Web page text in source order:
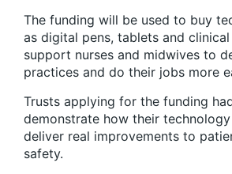
The funding will be used to buy
as digital pens, tablets and
support nurses and midwives to
practices and do their jobs more
Trusts applying for the funding
demonstrate how their
deliver real improvements to
safety.